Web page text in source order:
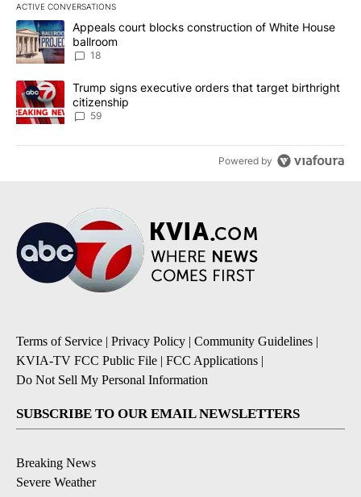
ACTIVE CONVERSATIONS
The following is a list of the most commented articles in the last
A trending article titled "Appeals court blocks construction of
Appeals court blocks construction of White House
ballroom
18
A trending article titled "Trump signs executive orders that
Trump signs executive orders that target birthright
citizenship
59
Powered by
Terms of Service | Privacy Policy | Community Guidelines |
KVIA-TV FCC Public File | FCC Applications |
Do Not Sell My Personal Information
SUBSCRIBE TO OUR EMAIL NEWSLETTERS
Breaking News
Severe Weather